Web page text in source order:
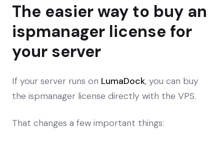
The easier way to buy an
ispmanager license for
your server
If your server runs on LumaDock, you can buy
the ispmanager license directly with the VPS.
That changes a few important things: